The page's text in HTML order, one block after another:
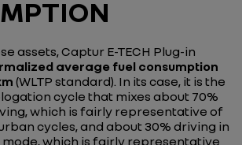
assets, Captur E-TECH Plug-in
average fuel consumption
(WLTP standard). In its case, it is the
cycle that mixes about 70%
which is fairly representative of
cycles, and about 30% driving in
which is fairly representative